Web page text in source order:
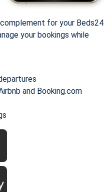
for your Beds24
your bookings while
and Booking.com